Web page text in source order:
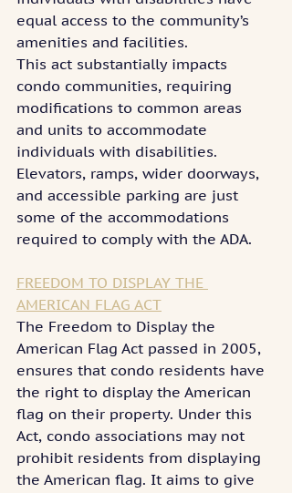
equal access to the community’s
amenities and facilities.
This act substantially impacts
condo communities, requiring
modifications to common areas
and units to accommodate
individuals with disabilities.
Elevators, ramps, wider doorways,
and accessible parking are just
some of the accommodations
required to comply with the ADA.
FREEDOM TO DISPLAY THE
AMERICAN FLAG ACT
The Freedom to Display the
American Flag Act passed in 2005,
ensures that condo residents have
the right to display the American
flag on their property. Under this
Act, condo associations may not
prohibit residents from displaying
the American flag. It aims to give